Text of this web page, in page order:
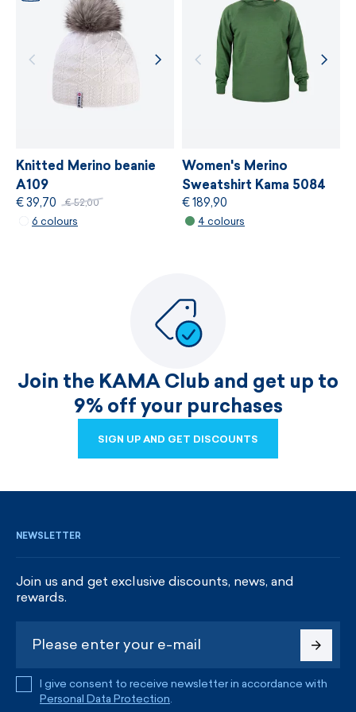
Knitted Merino beanie
A109
€ 39,70 € 52,00
6 colours
Women's Merino
Sweatshirt Kama 5084
€ 189,90
4 colours
Join the KAMA Club and get up to
9% off your purchases
SIGN UP AND GET DISCOUNTS
NEWSLETTER
Join us and get exclusive discounts, news, and
rewards.
I give consent to receive newsletter in accordance with
Personal Data Protection.